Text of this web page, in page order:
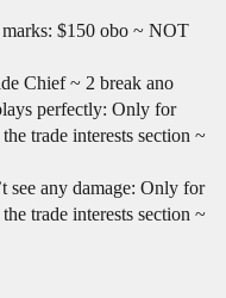
$150 obo ~ NOT
Chief ~ 2 break ano
perfectly: Only for
trade interests section ~
any damage: Only for
trade interests section ~